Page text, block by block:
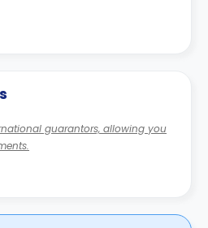
guarantors, allowing you